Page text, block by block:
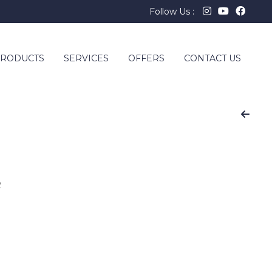
Follow Us :
SERVICES OFFERS CONTACT US